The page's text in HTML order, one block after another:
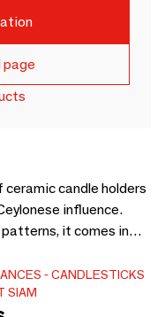
page
candle holders
influence.
it comes in
the "chedi" or
temples, into a source
decor, Buddhist
CANDLESTICKS
SIAM